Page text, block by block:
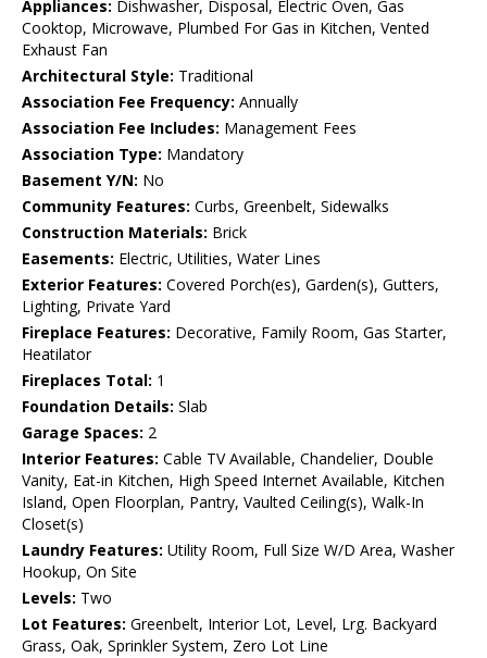
Appliances: Dishwasher, Disposal, Electric Oven, Gas
Cooktop, Microwave, Plumbed For Gas in Kitchen, Vented
Exhaust Fan
Architectural Style: Traditional
Association Fee Frequency: Annually
Association Fee Includes: Management Fees
Association Type: Mandatory
Basement Y/N: No
Community Features: Curbs, Greenbelt, Sidewalks
Construction Materials: Brick
Easements: Electric, Utilities, Water Lines
Exterior Features: Covered Porch(es), Garden(s), Gutters,
Lighting, Private Yard
Fireplace Features: Decorative, Family Room, Gas Starter,
Heatilator
Fireplaces Total: 1
Foundation Details: Slab
Garage Spaces: 2
Interior Features: Cable TV Available, Chandelier, Double
Vanity, Eat-in Kitchen, High Speed Internet Available, Kitchen
Island, Open Floorplan, Pantry, Vaulted Ceiling(s), Walk-In
Closet(s)
Laundry Features: Utility Room, Full Size W/D Area, Washer
Hookup, On Site
Levels: Two
Lot Features: Greenbelt, Interior Lot, Level, Lrg. Backyard
Grass, Oak, Sprinkler System, Zero Lot Line